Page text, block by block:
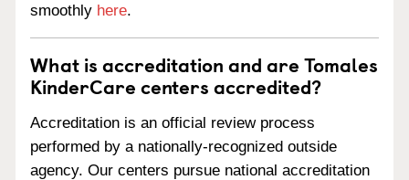
smoothly here.
What is accreditation and are Tomales
KinderCare centers accredited?
Accreditation is an official review process
performed by a nationally-recognized outside
agency. Our centers pursue national accreditation